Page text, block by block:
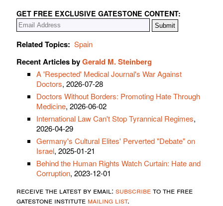
GET FREE EXCLUSIVE GATESTONE CONTENT:
Related Topics: Spain
Recent Articles byGerald M. Steinberg
A 'Respected' Medical Journal's War Against
Doctors, 2026-07-28
Doctors Without Borders: Promoting Hate Through
Medicine, 2026-06-02
International Law Can't Stop Tyrannical Regimes,
2026-04-29
Germany's Cultural Elites' Perverted "Debate" on
Israel, 2025-01-21
Behind the Human Rights Watch Curtain: Hate and
Corruption, 2023-12-01
receive the latest by email: subscribeto the free
gatestone institute mailing list.